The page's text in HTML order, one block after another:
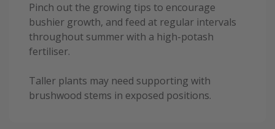
Pinch out the growing tips to encourage
bushier growth, and feed at regular intervals
throughout summer with a high-potash
fertiliser.
Taller plants may need supporting with
brushwood stems in exposed positions.